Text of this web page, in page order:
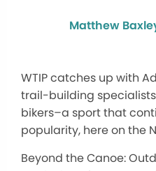
Matthew
WTIP catches up with
trail-building
bikers–a sport that
popularity, here on the
Beyond the Canoe: